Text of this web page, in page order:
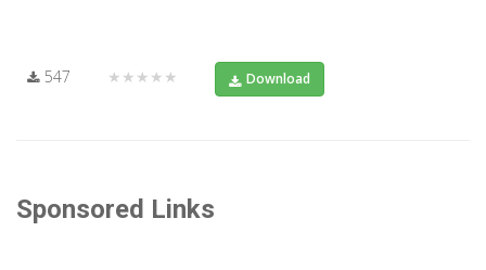
547 ★★★★★ Download
Sponsored Links